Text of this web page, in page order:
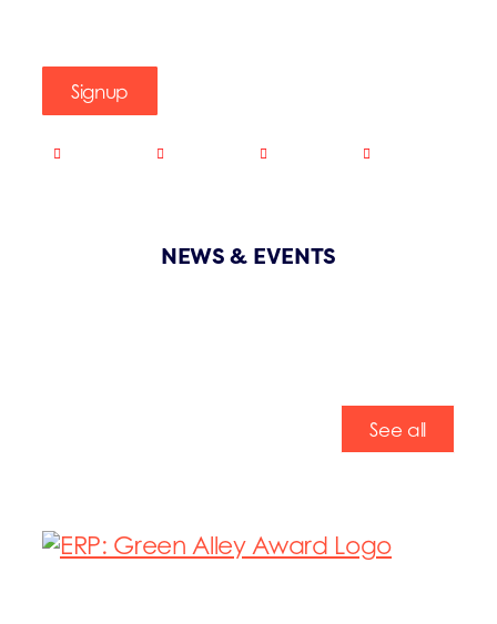
Signup
NEWS & EVENTS
See all